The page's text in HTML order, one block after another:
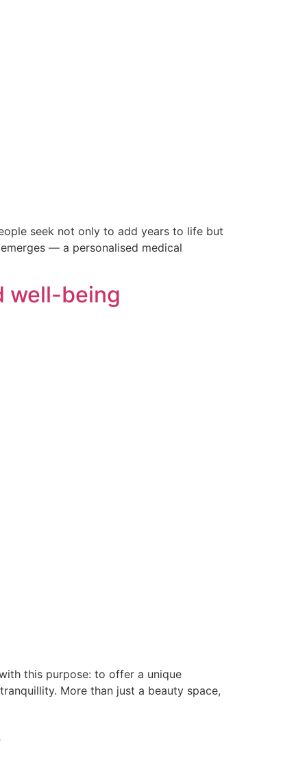
seek not only to add years to life but
— a personalised medical
well-being
this purpose: to offer a unique
More than just a beauty space,